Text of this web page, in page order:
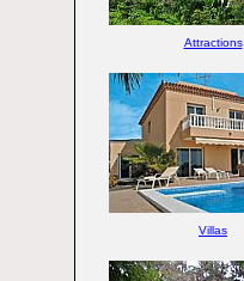
Attractions
Villas